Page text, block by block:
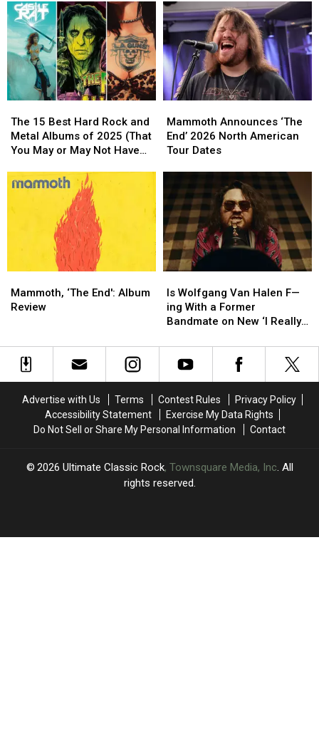
Hits
the
Road
This
Summer
Hits
the
Road
This
Summer
Support
to
New
Van
Halen
Album
Support
to
New
Van
Halen
Album
15
Best
Hard
and
Metal
or
May
Heard)
The 15 Best Hard Rock and
Metal Albums of 2025 (That
You May or May Not Have
15
Best
Hard
and
Metal
or
May
Heard)
Announces
‘The
End’
American
Tour
Dates
Mammoth Announces ‘The
End’ 2026 North American
Tour Dates
Announces
‘The
End’
American
Tour
Dates
‘The
End':
Mammoth, ‘The End': Album
Review
‘The
End':
Wolfgang
Van
Halen
—
Former
Bandmate
on
‘I
Is Wolfgang Van Halen F—
ing With a Former
Bandmate on New ‘I Really
Wolfgang
Van
Halen
—
ing
Former
Bandmate
on
‘I
Really
Advertise with Us Terms Contest Rules
Privacy Policy
Accessibility Statement
Exercise My Data Rights
Do Not Sell or Share My Personal Information
Contact
2026 Ultimate Classic Rock, Townsquare Media, Inc. All
rights reserved.